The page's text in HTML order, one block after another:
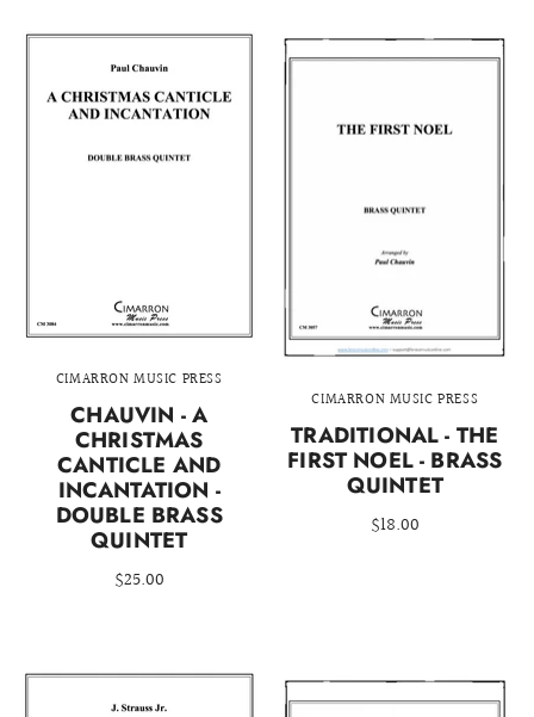
CIMARRON MUSIC PRESS
CHAUVIN - A
CHRISTMAS
CANTICLE AND
INCANTATION -
DOUBLE BRASS
QUINTET
$25.00
CIMARRON MUSIC PRESS
TRADITIONAL - THE
FIRST NOEL - BRASS
QUINTET
$18.00